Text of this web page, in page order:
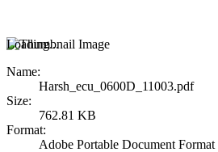
Loading...
Name:
Harsh_ecu_0600D_11003.pdf
Size:
762.81 KB
Format:
Adobe Portable Document Format